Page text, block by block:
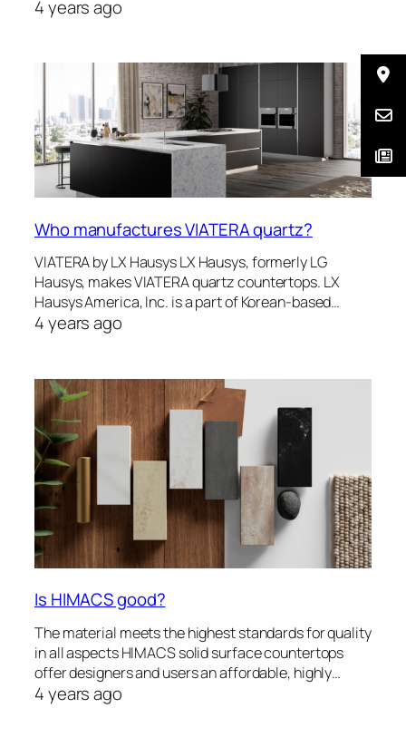
4 years ago
Who manufactures VIATERA quartz?
VIATERA by LX Hausys LX Hausys, formerly LG
Hausys, makes VIATERA quartz countertops. LX
Hausys America, Inc. is a part of Korean-based…
4 years ago
Is HIMACS good?
The material meets the highest standards for quality
in all aspects HIMACS solid surface countertops
offer designers and users an affordable, highly…
4 years ago